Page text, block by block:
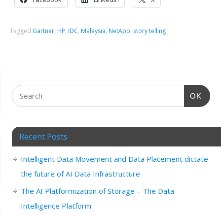
Tagged Gartner, HP, IDC, Malaysia, NetApp, story telling
OK
Recent Posts
Intelligent Data Movement and Data Placement dictate
the future of AI Data Infrastructure
The AI Platformization of Storage – The Data
Intelligence Platform